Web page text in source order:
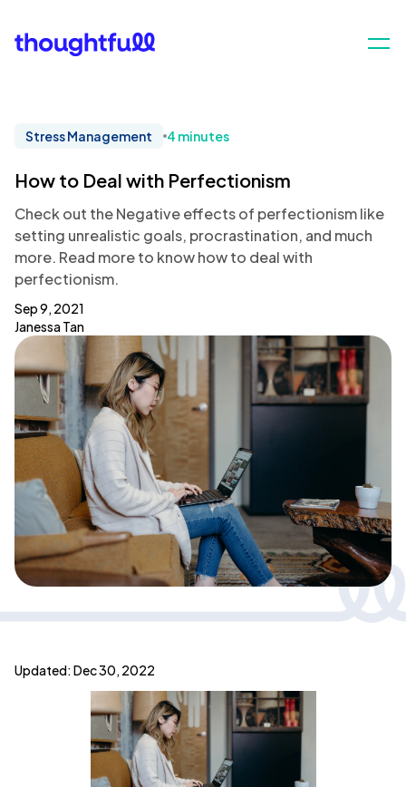
Stress Management 4 minutes
How to Deal with Perfectionism
Check out the Negative effects of perfectionism like
setting unrealistic goals, procrastination, and much
more. Read more to know how to deal with
perfectionism.
Sep 9, 2021
Janessa Tan
Updated: Dec 30, 2022